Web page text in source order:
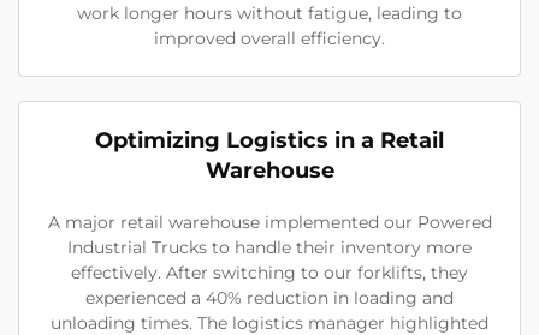
work longer hours without fatigue, leading to
improved overall efficiency.
Optimizing Logistics in a Retail
Warehouse
A major retail warehouse implemented our Powered
Industrial Trucks to handle their inventory more
effectively. After switching to our forklifts, they
experienced a 40% reduction in loading and
unloading times. The logistics manager highlighted